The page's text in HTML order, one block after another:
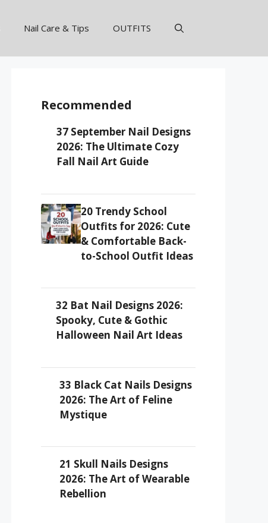
Nail Care & Tips OUTFITS
Recommended
37 September Nail Designs
2026: The Ultimate Cozy
Fall Nail Art Guide
20 Trendy School
Outfits for 2026: Cute
& Comfortable Back-
to-School Outfit Ideas
32 Bat Nail Designs 2026:
Spooky, Cute & Gothic
Halloween Nail Art Ideas
33 Black Cat Nails Designs
2026: The Art of Feline
Mystique
21 Skull Nails Designs
2026: The Art of Wearable
Rebellion